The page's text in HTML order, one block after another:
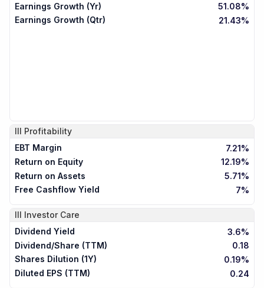
Earnings Growth (Yr)
51.08%
Earnings Growth (Qtr)
21.43%
III Profitability
EBT Margin
7.21%
Return on Equity
12.19%
Return on Assets
5.71%
Free Cashflow Yield
7%
III Investor Care
Dividend Yield
3.6%
Dividend/Share (TTM)
0.18
Shares Dilution (1Y)
0.19%
Diluted EPS (TTM)
0.24